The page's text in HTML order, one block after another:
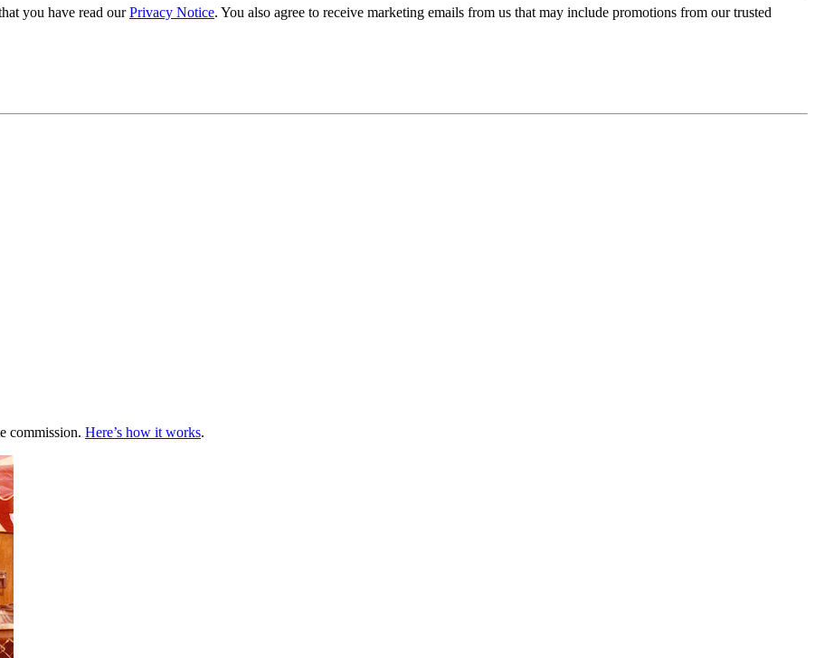
you have read ourPrivacy Notice. You also agree to receive marketing emails from us that may include promotions from our trusted
commission. Here’s how it works.